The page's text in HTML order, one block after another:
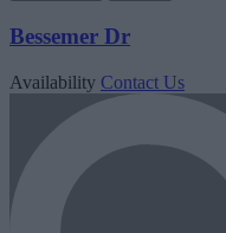
Bessemer Dr
Availability Contact Us